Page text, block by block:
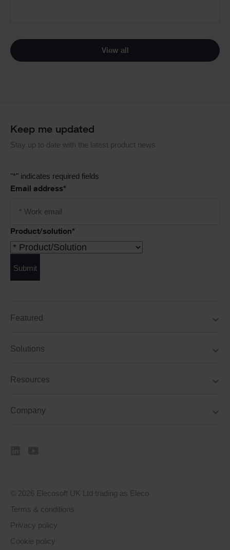
View all
Keep me updated
Stay up to date with the latest product news
"*" indicates required fields
Email address*
Product/solution*
Submit
Featured
Solutions
Resources
Company
© 2026 Elecosoft UK Ltd trading as Eleco
Terms & conditions
Privacy policy
Cookie policy